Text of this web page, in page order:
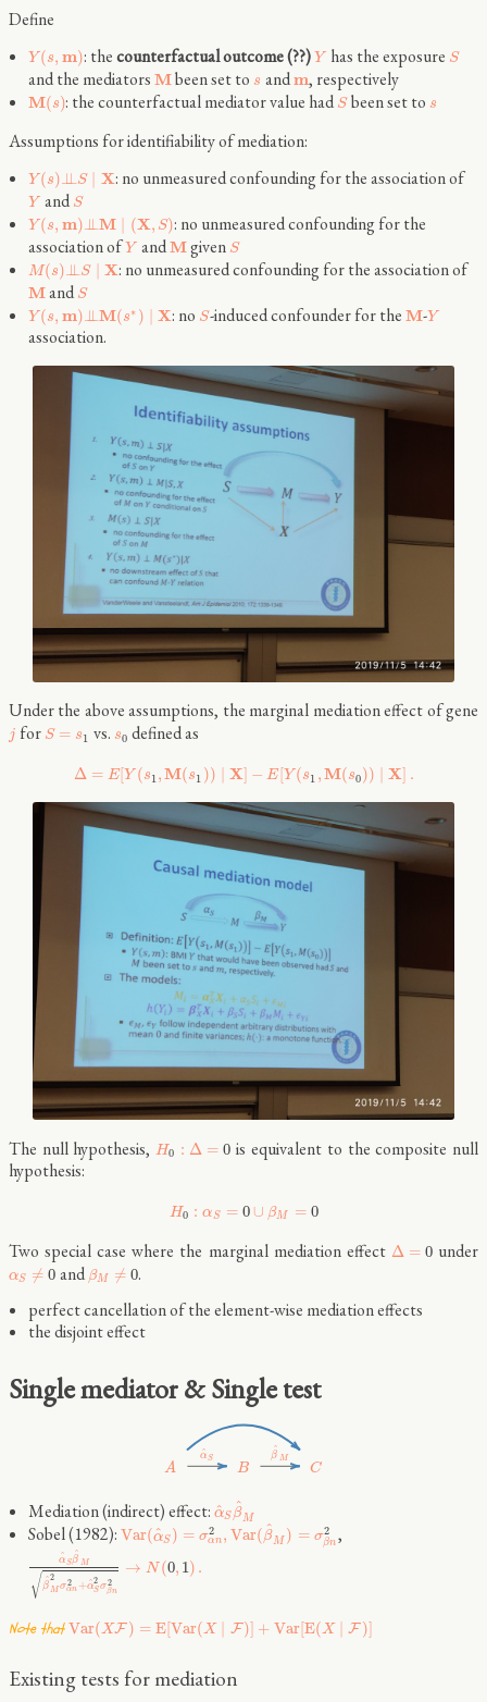
Define
Y (s, m): thecounterfactual outcome (??) Y has the exposure S
and the mediators Mbeen set to s andm, respectively
M(s): the counterfactual mediator value had S been set to s
Assumptions for identifiability of mediation:
Y (s)⊥
⊥S X: no unmeasured confounding for the association of
Y and S
Y (s, m)⊥
⊥M (X, S): no unmeasured confounding for the
association ofY andMgiven S
M(s)⊥
⊥S X: no unmeasured confounding for the association of
Mand S
Y (s, m)⊥
⊥M(s∗ ) X: no S-induced confounder for theM-Y
association.
Under the above assumptions, the marginal mediation effect of gene
j for S = s1 vs. s0 defined as
Δ = E[Y ( s1 ,M( s1 )) X] − E[ Y ( s1 ,M( s0)) X .
The null hypothesis,H0 : Δ = 0 is equivalent to the composite null
hypothesis:
H0 : αS = 0 ∪ βM = 0
Two special case where the marginal mediation effect Δ = 0under
αS ≠ 0 and βM ≠ 0.
perfect cancellation of the element-wise mediation effects
the disjoint effect
Single mediator & Single test
A
α
^S
B
β^
M
C
Mediation (indirect) effect: α
^S β
^
M
Sobel (1982): Var(α
^ S ) = σ2
αn , Var( β
^
M ) = σ2
βn ,
α
^Sβ^
M
β^2
Mσ2
αn +α
^2
Sσ2
βn
√
→ N(0, 1) .
Note thatVar(XF) = E[Var(X F)] + Var[E(X F)]
Existing tests for mediation